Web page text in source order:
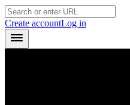
Create accountLog in